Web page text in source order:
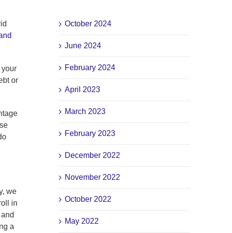
or
we
in
a
October 2024
June 2024
February 2024
April 2023
March 2023
February 2023
December 2022
November 2022
October 2022
May 2022